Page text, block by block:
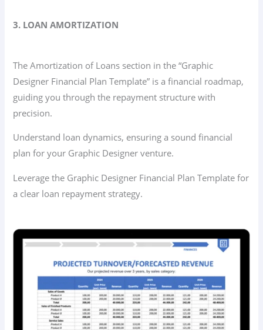
3. LOAN AMORTIZATION
The Amortization of Loans section in the “Graphic
Designer Financial Plan Template” is a financial roadmap,
guiding you through the repayment structure with
precision.
Understand loan dynamics, ensuring a sound financial
plan for your Graphic Designer venture.
Leverage the Graphic Designer Financial Plan Template for
a clear loan repayment strategy.